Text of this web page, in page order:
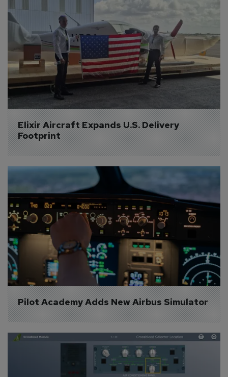
Elixir Aircraft Expands U.S. Delivery
Footprint
Pilot Academy Adds New Airbus Simulator